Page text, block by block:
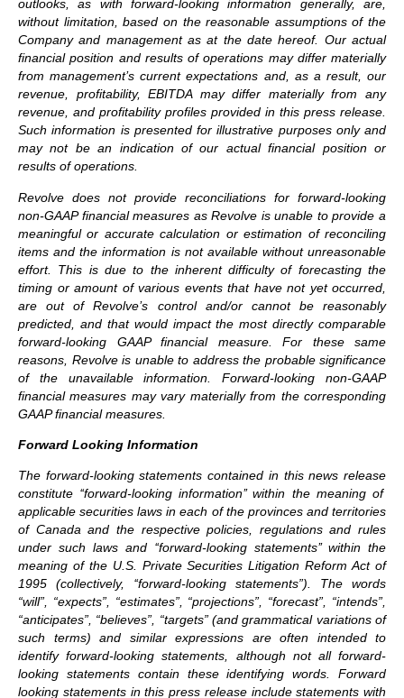
outlooks, as with forward-looking information generally, are,
without limitation, based on the reasonable assumptions of the
Company and management as at the date hereof. Our actual
financial position and results of operations may differ materially
from management’s current expectations and, as a result, our
revenue, profitability, EBITDA may differ materially from any
revenue, and profitability profiles provided in this press release.
Such information is presented for illustrative purposes only and
may not be an indication of our actual financial position or
results of operations.
Revolve does not provide reconciliations for forward-looking
non-GAAP financial measures as Revolve is unable to provide a
meaningful or accurate calculation or estimation of reconciling
items and the information is not available without unreasonable
effort. This is due to the inherent difficulty of forecasting the
timing or amount of various events that have not yet occurred,
are out of Revolve’s control and/or cannot be reasonably
predicted, and that would impact the most directly comparable
forward-looking GAAP financial measure. For these same
reasons, Revolve is unable to address the probable significance
of the unavailable information. Forward-looking non-GAAP
financial measures may vary materially from the corresponding
GAAP financial measures.
Forward Looking Information
The forward-looking statements contained in this news release
constitute ‘‘forward-looking information’’ within the meaning of
applicable securities laws in each of the provinces and territories
of Canada and the respective policies, regulations and rules
under such laws and ‘‘forward-looking statements’’ within the
meaning of the U.S. Private Securities Litigation Reform Act of
1995 (collectively, ‘‘forward-looking statements”). The words
“will”, “expects”, “estimates”, “projections”, “forecast”, “intends”,
“anticipates”, “believes”, “targets” (and grammatical variations of
such terms) and similar expressions are often intended to
identify forward-looking statements, although not all forward-
looking statements contain these identifying words. Forward
looking statements in this press release include statements with